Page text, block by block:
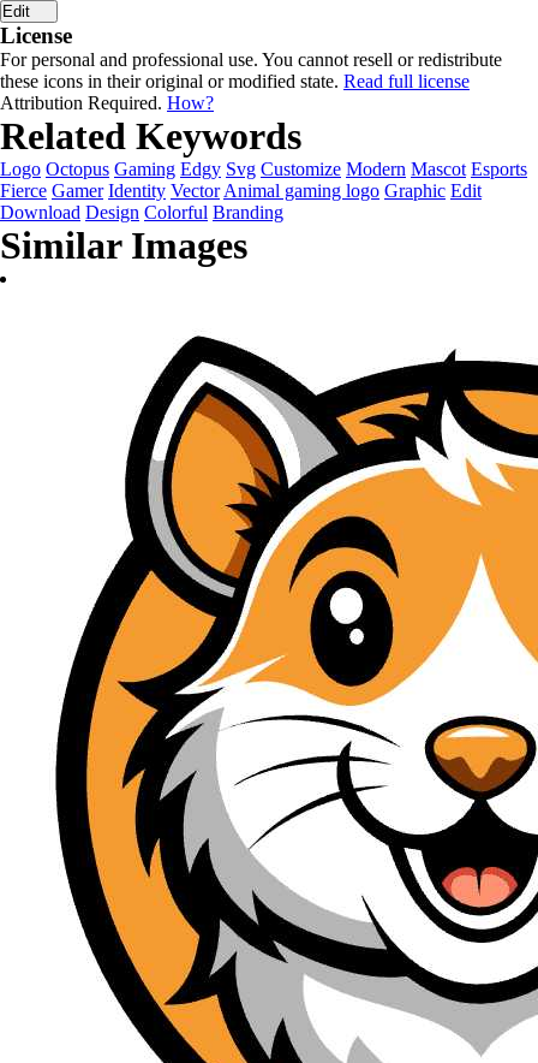
Edit
License
For personal and professional use. You cannot resell or redistribute
these icons in their original or modified state. Read full license
Attribution Required. How?
Related Keywords
Logo Octopus Gaming Edgy Svg Customize Modern Mascot Esports
Fierce Gamer Identity Vector Animal gaming logo Graphic Edit
Download Design Colorful Branding
Similar Images